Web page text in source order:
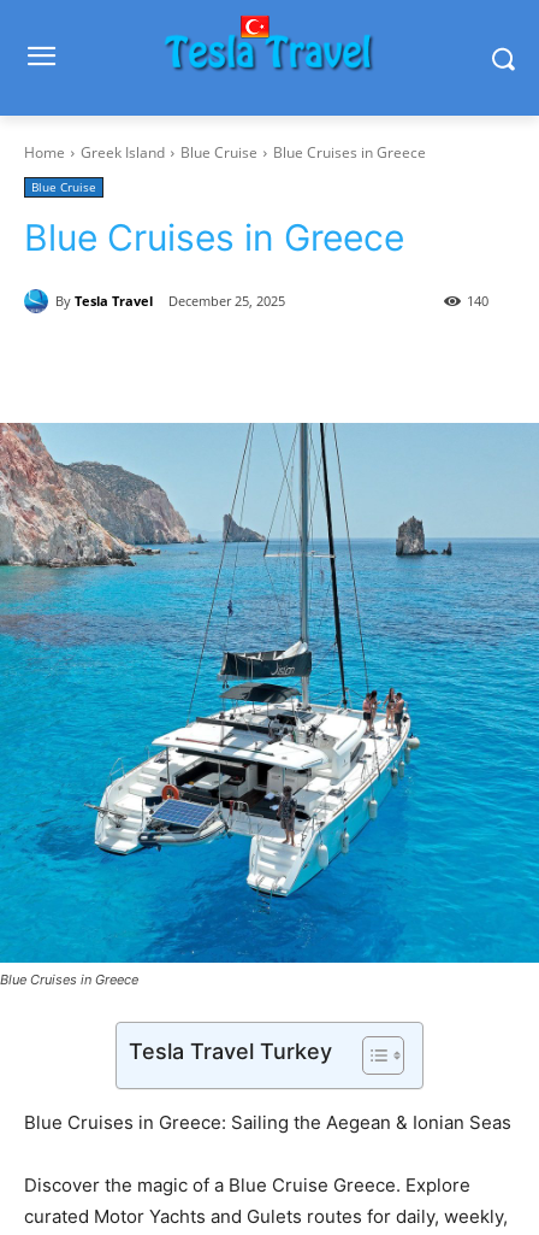
Home Greek Island Blue Cruise Blue Cruises in Greece
Blue Cruise
Blue Cruises in Greece
By Tesla Travel December 25, 2025 140
Blue Cruises in Greece
Tesla Travel Turkey
Blue Cruises in Greece: Sailing the Aegean & Ionian Seas
Discover the magic of a Blue Cruise Greece. Explore
curated Motor Yachts and Gulets routes for daily, weekly,